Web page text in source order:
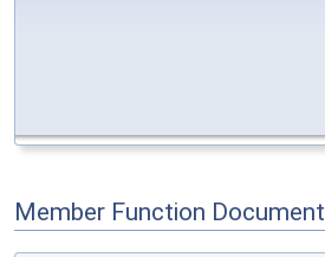
Member Function